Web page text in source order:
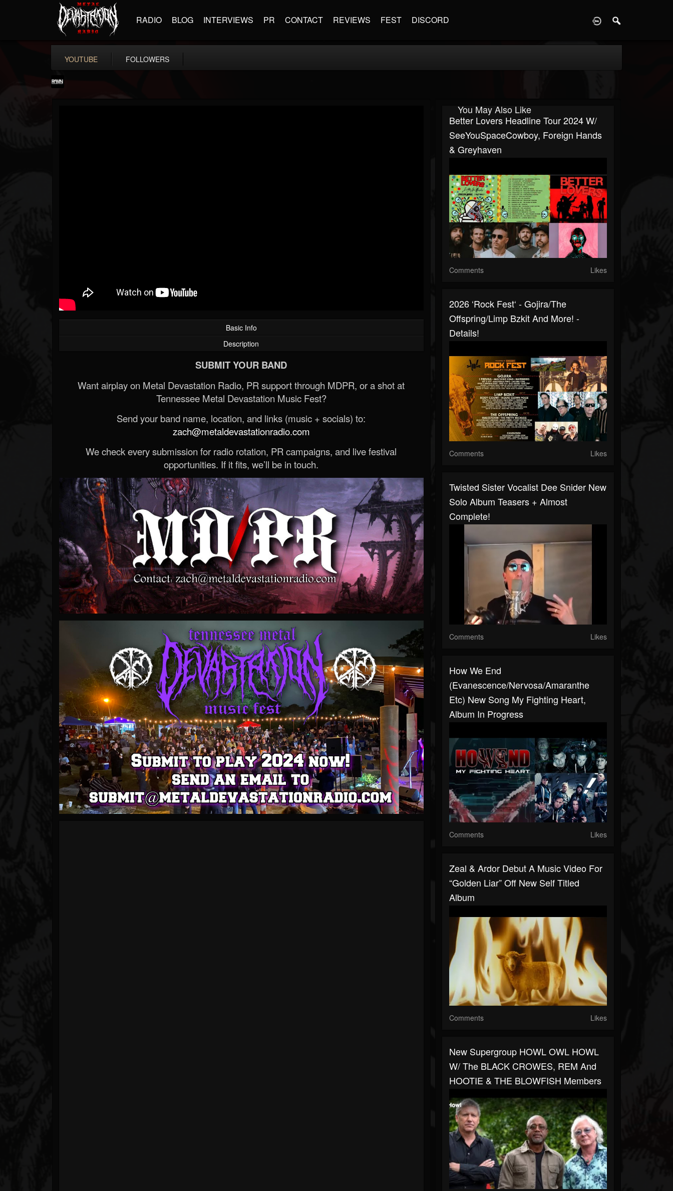
RADIO BLOG INTERVIEWS PR CONTACT REVIEWS FEST DISCORD
YOUTUBE FOLLOWERS
Basic Info
Description
SUBMIT YOUR BAND
Want airplay on Metal Devastation Radio, PR support through MDPR, or a shot at
Tennessee Metal Devastation Music Fest?
Send your band name, location, and links (music + socials) to:
zach@metaldevastationradio.com
We check every submission for radio rotation, PR campaigns, and live festival
opportunities. If it fits, we’ll be in touch.
You May Also Like
Better Lovers Headline Tour 2024 W/
SeeYouSpaceCowboy, Foreign Hands
& Greyhaven
Comments Likes
2026 ‘Rock Fest‘ - Gojira/The
Offspring/Limp Bzkit And More! -
Details!
Comments Likes
Twisted Sister Vocalist Dee Snider New
Solo Album Teasers + Almost
Complete!
Comments Likes
How We End
(Evanescence/Nervosa/Amaranthe
Etc) New Song My Fighting Heart,
Album In Progress
Comments Likes
Zeal & Ardor Debut A Music Video For
“Golden Liar” Off New Self Titled
Album
Comments Likes
New Supergroup HOWL OWL HOWL
W/ The BLACK CROWES, REM And
HOOTIE & THE BLOWFISH Members